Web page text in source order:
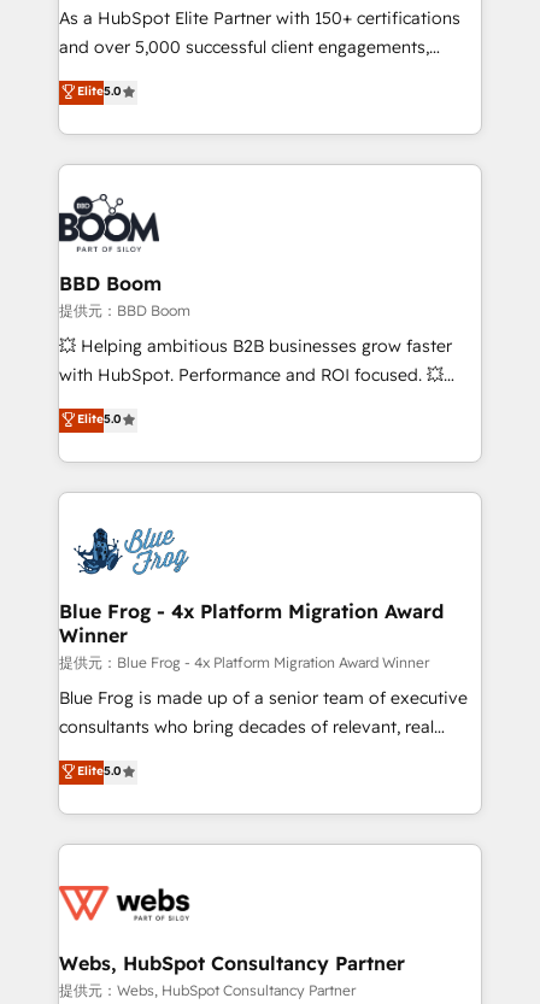
de conversion qui transforment les visiteurs en
opportunités d'affaires ➤ La mise en place de
stratégies d'acquisition marketing (SEO, SEA,
inbound, automatisation marketing, ABM, IA,
emailing) Informations clés : - 10 ans d'expérience -
100+ intégrations CRM HubSpot réussies - 40
experts conseil - 150 certifications HubSpot
cumulées
As a HubSpot Elite Partner with 150+ certifications
and over 5,000 successful client engagements,
Vonazon turns marketing complexity into
measurable, scalable growth. From onboarding to
enterprise-grade campaigns, our in-house team
builds scalable strategies that drive long-term
revenue. ⚙️ HubSpot Integration & Optimization •
Seamless CRM, CMS, and automation setup •
Complex platform migrations and data cleanups •
Custom APIs and third-party integrations 📈 End-to-
End Revenue Acceleration • Lifecycle marketing and
pipeline growth programs • Sales enablement tools
and CRM optimization • Retention strategies with
Execution • 750+ onboardings and 2,000+
implementations • Deep expertise across marketing,
Elite5.0
BBD Boom
提供元：BBD Boom
💥 Helping ambitious B2B businesses grow faster
with HubSpot. Performance and ROI focused. 💥
BBD Boom is the HubSpot partner that can help you
to HubSpot Better. We work with your teams to
solve all your HubSpot challenges and improve user
adoption, sales process and marketing results.
the first time 🔧 Designing and optimising your
HubSpot set-up for better results 🌐 Website design
and build using HubSpot 🔌 Integrating HubSpot
with other systems 🎓 Training your teams to be
HubSpot pros 📊 Lead generation services using
HubSpot Why us? - SIX HubSpot Accreditations -
awarded by HubSpot after a rigorous process for
Migration, Custom Integration & Platform
Enablement -Onboarded over 500 businesses to
get more from your investment in HubSpot.
www.bbdboom.com
Elite5.0
Blue Frog - 4x Platform Migration Award
Winner
提供元：Blue Frog - 4x Platform Migration Award Winner
Blue Frog is made up of a senior team of executive
consultants who bring decades of relevant, real
world experience to our client engagements. "Blue
Frog is a top, trusted partner in HubSpot's
ecosystem for a reason. Their team brings over a
decade of experience to the table, along with deep
for driving growth. They are committed to helping
their unique business needs. We are thrilled to have
Blue Frog in the HubSpot ecosystem leading the
Elite5.0
Webs, HubSpot Consultancy Partner
提供元：Webs, HubSpot Consultancy Partner